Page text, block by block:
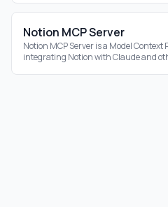
Notion MCP Server
Notion MCP Server is a Model
integrating Notion with Claude and